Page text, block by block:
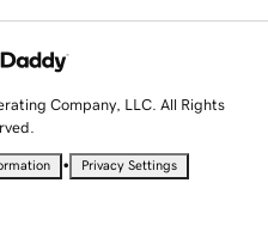
Company, LLC. All Rights
• Privacy Settings